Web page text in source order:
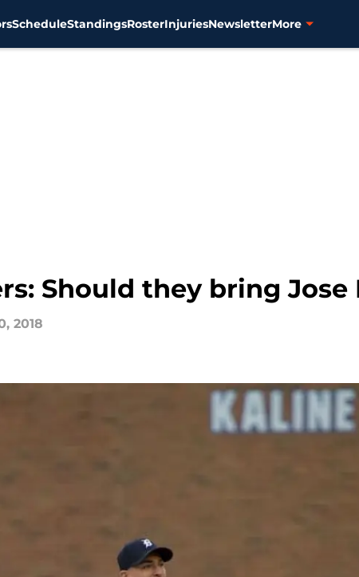
ScheduleStandingsRosterInjuriesNewsletterMore
Should they bring Jose
2018